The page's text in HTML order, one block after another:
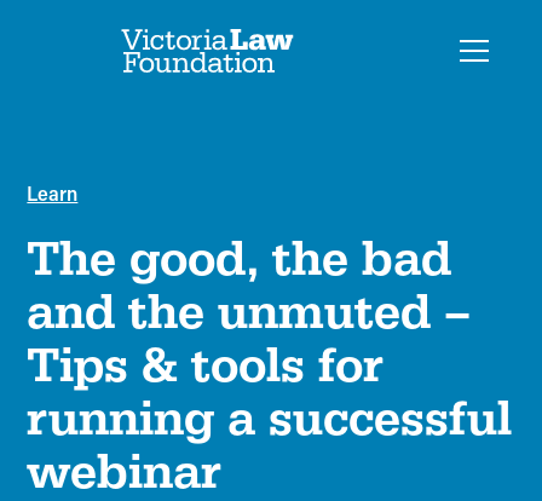
Learn
The good, the bad
and the unmuted –
Tips & tools for
running a successful
webinar